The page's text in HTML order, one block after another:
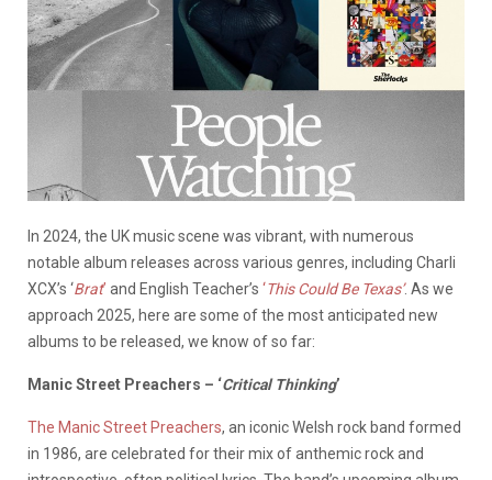
In 2024, the UK music scene was vibrant, with numerous
notable album releases across various genres, including Charli
XCX’s ‘Brat’ and English Teacher’s ‘This Could Be Texas’. As we
approach 2025, here are some of the most anticipated new
albums to be released, we know of so far:
Manic Street Preachers – ‘Critical Thinking’
The Manic Street Preachers, an iconic Welsh rock band formed
in 1986, are celebrated for their mix of anthemic rock and